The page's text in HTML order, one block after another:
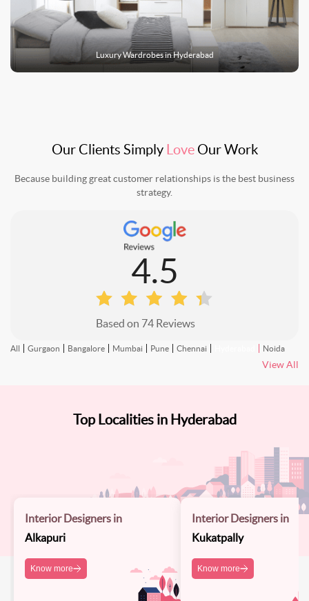
LuxuryWardrobesinHyderabad
Our Clients Simply Love Our Work
Because building great customer relationships is the best business
strategy.
4.5
Based on 74 Reviews
All Gurgaon Bangalore Mumbai Pune Chennai Noida
View All
Top Localities in Hyderabad
Interior Designers in
Alkapuri
Know more
Interior Designers in
Kukatpally
Know more